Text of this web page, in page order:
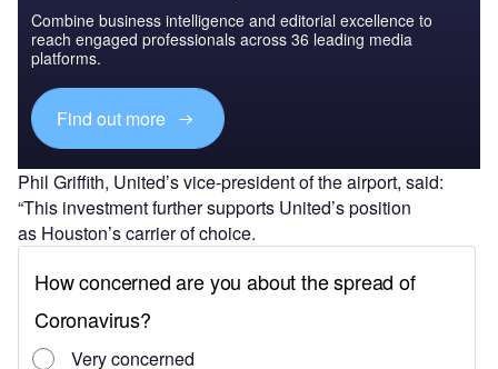
Combine business intelligence and editorial excellence to
reach engaged professionals across 36 leading media
platforms.
Find out more
Phil Griffith, United’s vice-president of the airport, said:
“This investment further supports United’s position
as Houston’s carrier of choice.
call Houston home, I can’t wait to continue to do all we can
to serve our customers flying to, from and through our hub
on more than 400 flights each day.”
The Terminal B North expansion will see the creation of a